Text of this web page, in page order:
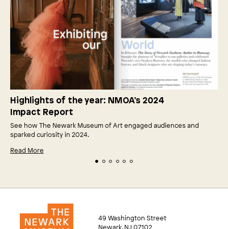
Highlights of the year: NMOA’s 2024
Impact Report
See how The Newark Museum of Art engaged audiences and
sparked curiosity in 2024.
Read More
49 Washington Street
Newark, NJ 07102